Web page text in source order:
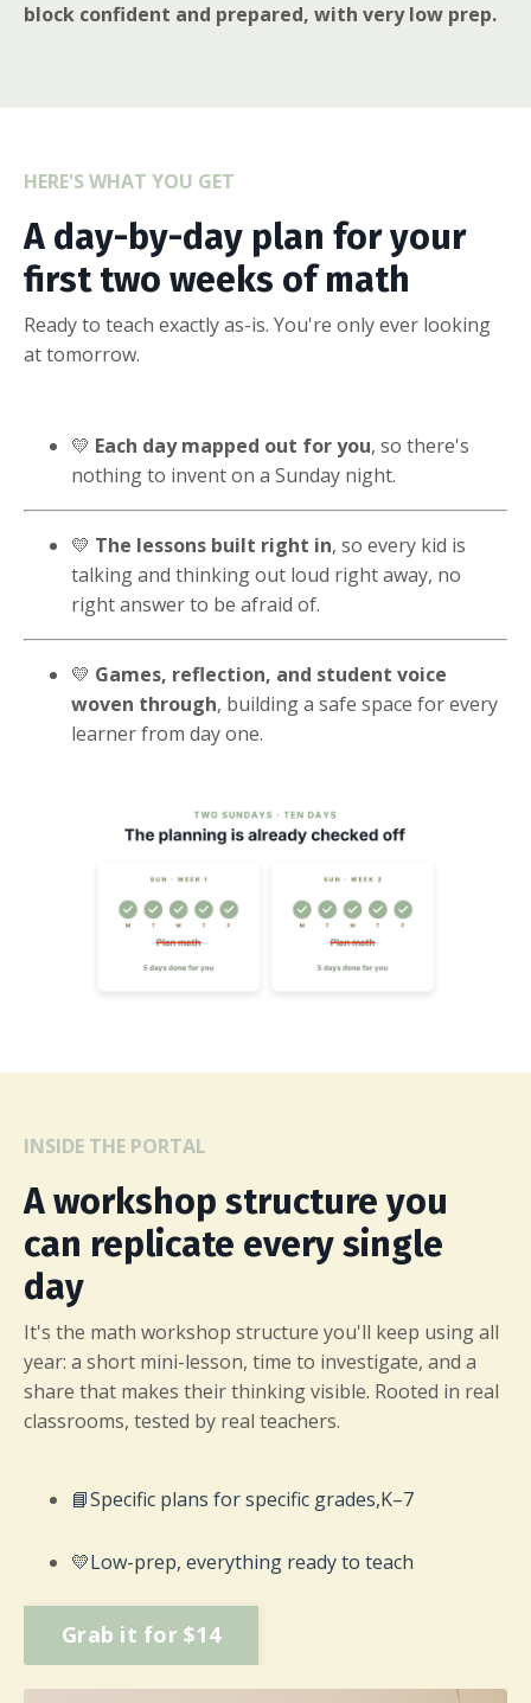
block confident and prepared, with very low prep.
HERE'S WHAT YOU GET
A day-by-day plan for your
first two weeks of math
Ready to teach exactly as-is. You're only ever looking
at tomorrow.
💛 Each day mapped out for you, so there's
nothing to invent on a Sunday night.
💛 The lessons built right in, so every kid is
talking and thinking out loud right away, no
right answer to be afraid of.
💛 Games, reflection, and student voice
woven through, building a safe space for every
learner from day one.
INSIDE THE PORTAL
A workshop structure you
can replicate every single
day
It's the math workshop structure you'll keep using all
year: a short mini-lesson, time to investigate, and a
share that makes their thinking visible. Rooted in real
classrooms, tested by real teachers.
📘Specific plans for specific grades,K–7
💛Low-prep, everything ready to teach
Grab it for $14